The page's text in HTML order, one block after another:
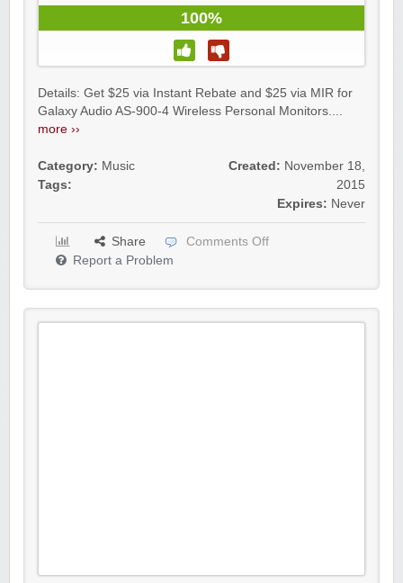
100%
Details: Get $25 via Instant Rebate and $25 via MIR for
Galaxy Audio AS-900-4 Wireless Personal Monitors....
more ››
Category: Music
Tags:
Created: November 18,
2015
Expires: Never
Share
Comments Off
Report a Problem